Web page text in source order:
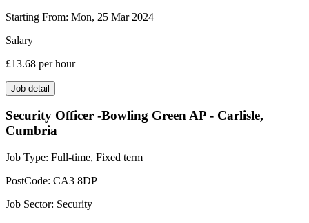
Starting From: Mon, 25 Mar 2024
Salary
£13.68 per hour
Job detail
Security Officer -Bowling Green AP - Carlisle,
Cumbria
Job Type: Full-time, Fixed term
PostCode: CA3 8DP
Job Sector: Security